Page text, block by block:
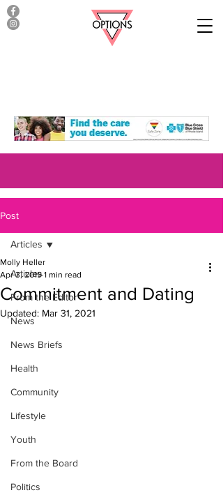
Post
Articles
From the Editor
News
News Briefs
Health
Community
Lifestyle
Youth
From the Board
Politics
Articles
Commitment and Dating
Molly Heller
Apr 3, 2019 1 min read
Updated: Mar 31, 2021